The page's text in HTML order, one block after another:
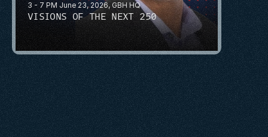
3 - 7 PM June 23, 2026, GBH HQ
VISIONS OF THE NEXT 250